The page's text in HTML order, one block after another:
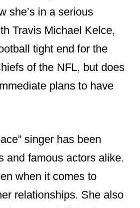
she’s in a serious
Travis Michael Kelce,
tight end for the
of the NFL, but does
plans to have
singer has been
and famous actors alike.
when it comes to
relationships. She also